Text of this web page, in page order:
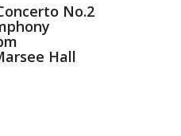
No.2
Hall